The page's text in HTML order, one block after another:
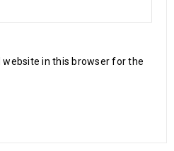
website in this browser for the